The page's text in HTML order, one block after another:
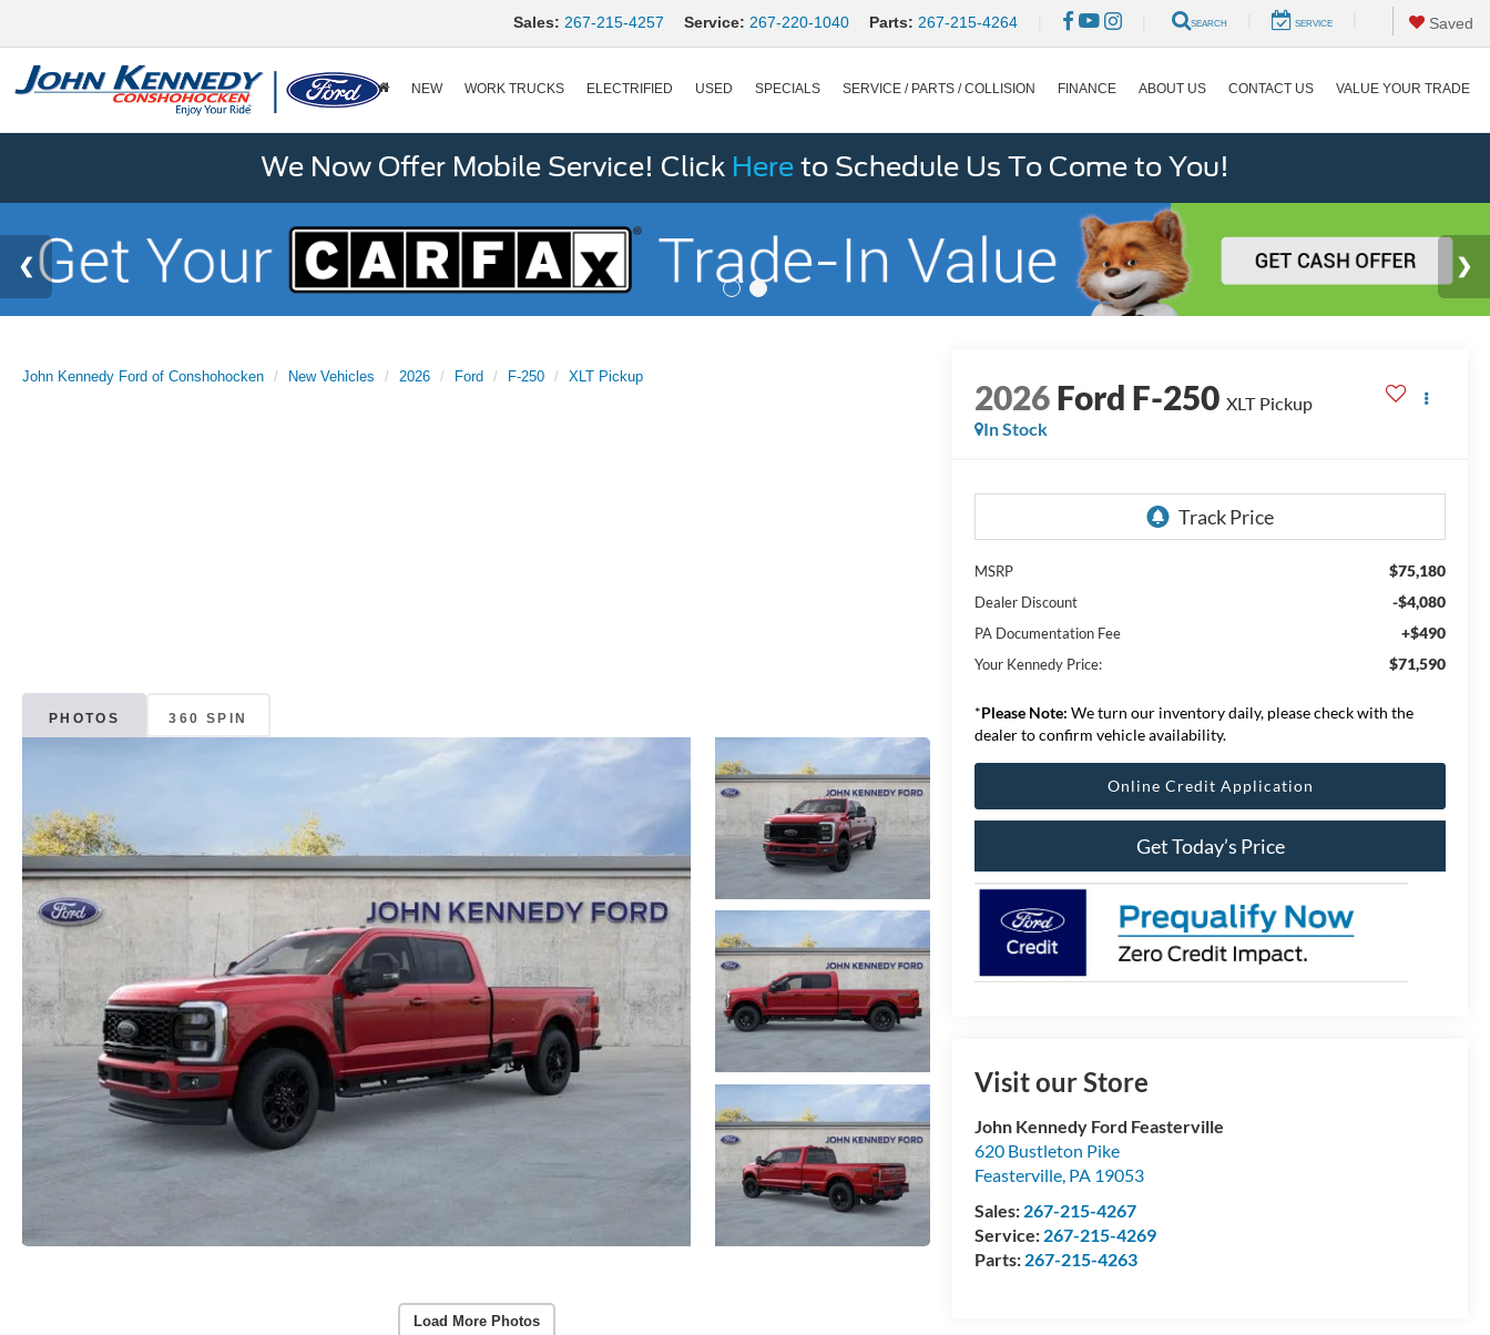
Sales: 267-215-4257 Service: 267-220-1040 Parts: 267-215-4264 SEARCH SERVICE Saved
NEW WORK TRUCKS ELECTRIFIED USED SPECIALS SERVICE / PARTS / COLLISION FINANCE ABOUT US CONTACT US VALUE YOUR TRADE
We Now Offer Mobile Service! Click Here to Schedule Us To Come to You!
John Kennedy Ford of Conshohocken New Vehicles 2026 Ford F-250 XLT Pickup
PHOTOS 360 SPIN
Load More Photos
2026Ford F-250 XLT Pickup
In Stock
MSRP $75,180
Dealer Discount -$4,080
PA Documentation Fee +$490
Your Kennedy Price: $71,590
*Please Note: We turn our inventory daily, please check with the
dealer to confirm vehicle availability.
Online Credit Application
Get Today’s Price
Visit our Store
John Kennedy Ford Feasterville
620 Bustleton Pike
Feasterville, PA 19053
Sales: 267-215-4267
Service: 267-215-4269
Parts: 267-215-4263